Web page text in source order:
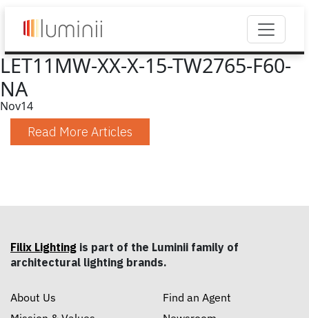
LET11MW-XX-X-15-TW2765-F60-
NA
Nov14
Read More Articles
Filix Lighting is part of the Luminii family of
architectural lighting brands.
About Us
Find an Agent